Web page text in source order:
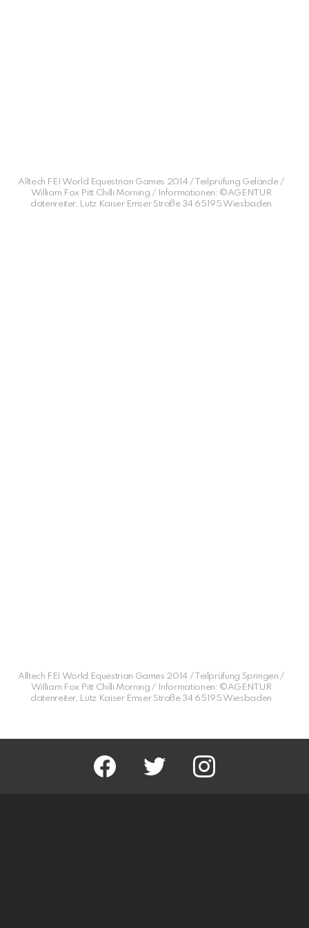
Alltech FEI World Equestrian Games 2014 / Teilprüfung Gelände /
William Fox Pitt Chilli Morning / Informationen: ©AGENTUR
datenreiter, Lutz Kaiser Emser Straße 34 65195 Wiesbaden
Alltech FEI World Equestrian Games 2014 / Teilprüfung Springen /
William Fox Pitt Chilli Morning / Informationen: ©AGENTUR
datenreiter, Lutz Kaiser Emser Straße 34 65195 Wiesbaden
facebook twitter instagram